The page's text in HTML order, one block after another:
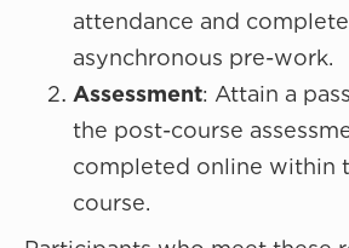
attendance and
asynchronous pre-work.
Assessment: Attain a
the post-course
completed online within
course.